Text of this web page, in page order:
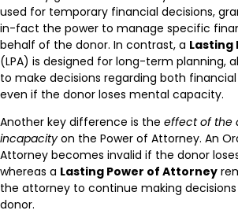
used for temporary financial decisions,
in-fact the power to manage specific
behalf of the donor. In contrast, a Lasting
(LPA) is designed for long-term planning,
to make decisions regarding both
even if the donor loses mental capacity.
Another key difference is the effect of the
incapacityon the Power of Attorney. An
Attorney becomes invalid if the donor
whereas a Lasting Power of Attorney
the attorney to continue making
donor.